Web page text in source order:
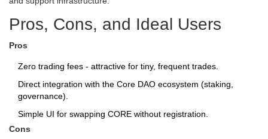
Pros, Cons, and Ideal Users
Pros
Zero trading fees - attractive for tiny, frequent trades.
Direct integration with the Core DAO ecosystem (staking,
governance).
Simple UI for swapping CORE without registration.
Cons